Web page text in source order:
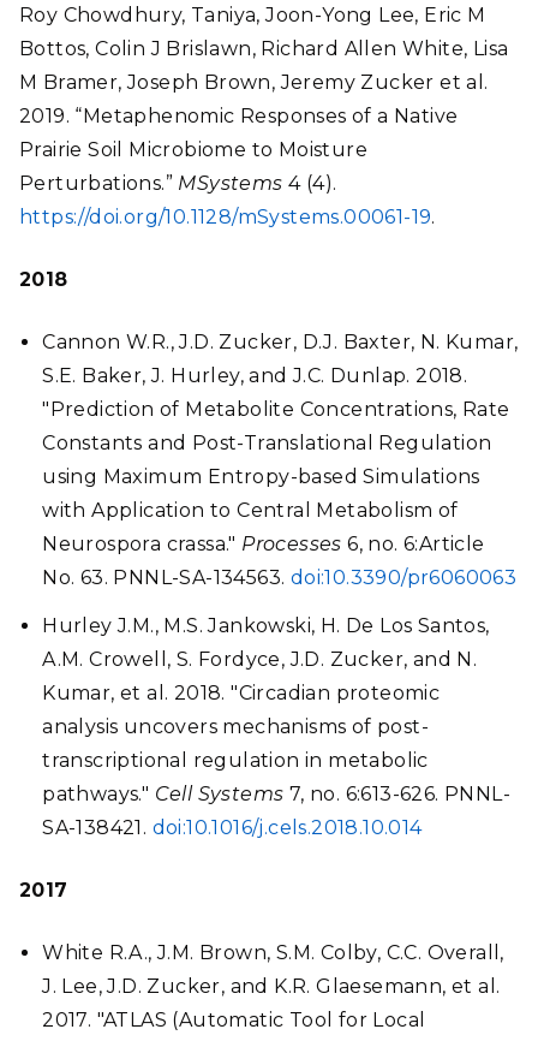
Roy Chowdhury, Taniya, Joon-Yong Lee, Eric M
Bottos, Colin J Brislawn, Richard Allen White, Lisa
M Bramer, Joseph Brown, Jeremy Zucker et al.
2019. “Metaphenomic Responses of a Native
Prairie Soil Microbiome to Moisture
Perturbations.” MSystems 4 (4).
https://doi.org/10.1128/mSystems.00061-19.
2018
Cannon W.R., J.D. Zucker, D.J. Baxter, N. Kumar,
S.E. Baker, J. Hurley, and J.C. Dunlap. 2018.
"Prediction of Metabolite Concentrations, Rate
Constants and Post-Translational Regulation
using Maximum Entropy-based Simulations
with Application to Central Metabolism of
Neurospora crassa." Processes 6, no. 6:Article
No. 63. PNNL-SA-134563. doi:10.3390/pr6060063
Hurley J.M., M.S. Jankowski, H. De Los Santos,
A.M. Crowell, S. Fordyce, J.D. Zucker, and N.
Kumar, et al. 2018. "Circadian proteomic
analysis uncovers mechanisms of post-
transcriptional regulation in metabolic
pathways." Cell Systems 7, no. 6:613-626. PNNL-
SA-138421. doi:10.1016/j.cels.2018.10.014
2017
White R.A., J.M. Brown, S.M. Colby, C.C. Overall,
J. Lee, J.D. Zucker, and K.R. Glaesemann, et al.
2017. "ATLAS (Automatic Tool for Local